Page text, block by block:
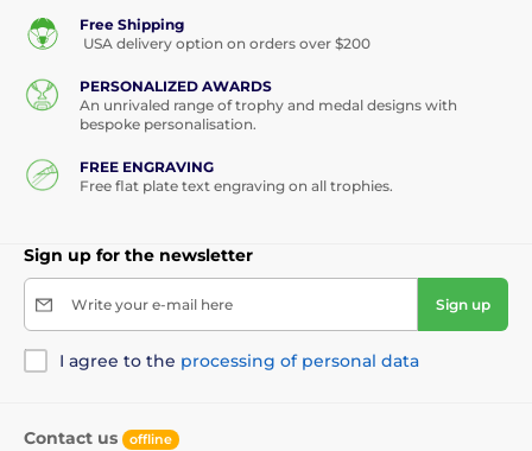
Free Shipping
USA delivery option on orders over $200
PERSONALIZED AWARDS
An unrivaled range of trophy and medal designs with
bespoke personalisation.
FREE ENGRAVING
Free flat plate text engraving on all trophies.
Sign up for the newsletter
Write your e-mail here Sign up
I agree to the processing of personal data
Contact us offline